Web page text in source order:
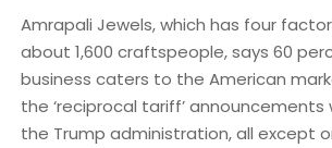
Amrapali Jewels, which has four
about 1,600 craftspeople, says 60
business caters to the American
the ‘reciprocal tariff’
the Trump administration, all except